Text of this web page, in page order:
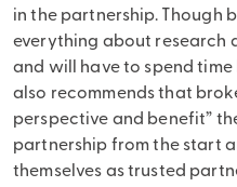
in the partnership. Though
everything about research
and will have to spend
also recommends that
perspective and benefit”
partnership from the start
themselves as trusted